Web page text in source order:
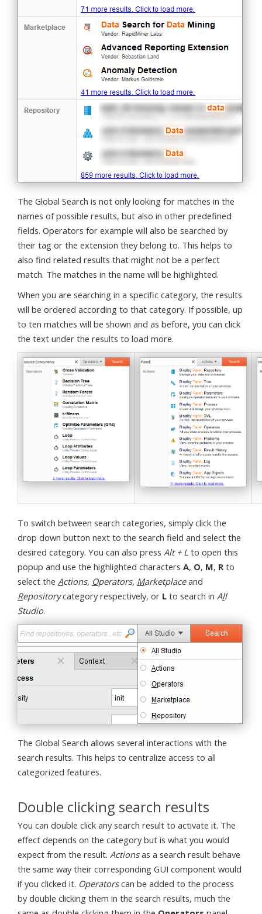
The Global Search is not only looking for matches in the
names of possible results, but also in other predefined
fields. Operators for example will also be searched by
their tag or the extension they belong to. This helps to
also find related results that might not be a perfect
match. The matches in the name will be highlighted.
When you are searching in a specific category, the results
will be ordered according to that category. If possible, up
to ten matches will be shown and as before, you can click
the text under the results to load more.
To switch between search categories, simply click the
drop down button next to the search field and select the
desired category. You can also press Alt + L to open this
popup and use the highlighted characters A, O, M, R to
select the Actions, Operators, Marketplaceand
Repositorycategory respectively, or L to search in All
Studio.
The Global Search allows several interactions with the
search results. This helps to centralize access to all
categorized features.
Double clicking search results
You can double click any search result to activate it. The
effect depends on the category but is what you would
expect from the result. Actionsas a search result behave
the same way their corresponding GUI component would
if you clicked it. Operatorscan be added to the process
by double clicking them in the search results, much the